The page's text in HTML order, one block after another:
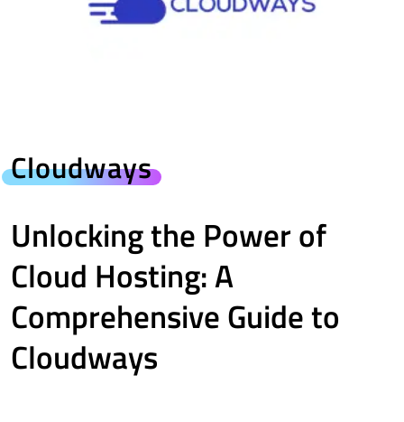
Cloudways
Unlocking the Power of
Cloud Hosting: A
Comprehensive Guide to
Cloudways